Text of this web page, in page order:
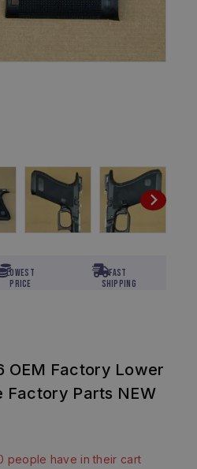
Lowest
Price
Fast
Shipping
OEM Factory Lower
Factory Parts NEW
15 hours
people have in their cart